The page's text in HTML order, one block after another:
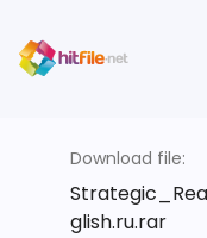
Download file:
glish.ru.rar